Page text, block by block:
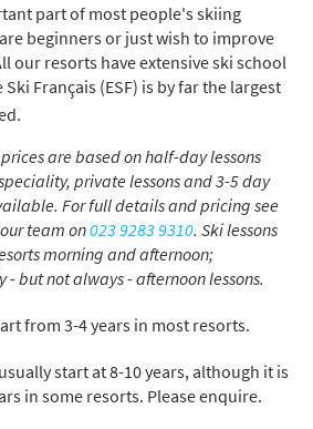
part of most people's skiing
beginners or just wish to improve
our resorts have extensive ski school
Français (ESF) is by far the largest
are based on half-day lessons
private lessons and 3-5 day
For full details and pricing see
team on023 9283 9310. Ski lessons
morning and afternoon;
but not always - afternoon lessons.
from 3-4 years in most resorts.
usually start at 8-10 years, although it is
in some resorts. Please enquire.